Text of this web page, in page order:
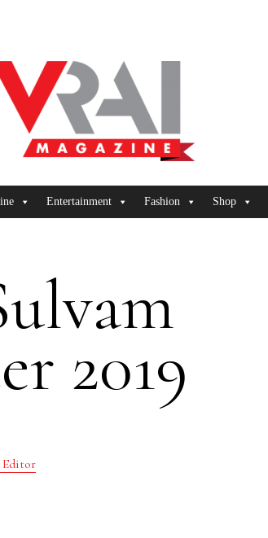
Entertainment Fashion Shop
2019
Editor